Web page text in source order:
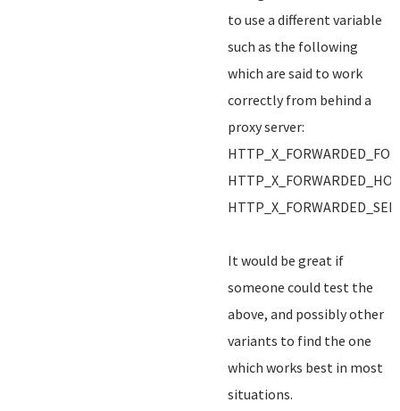
to use a different variable
such as the following
which are said to work
correctly from behind a
proxy server:
HTTP_X_FORWARDED_FOR
It would be great if
someone could test the
above, and possibly other
variants to find the one
which works best in most
situations.